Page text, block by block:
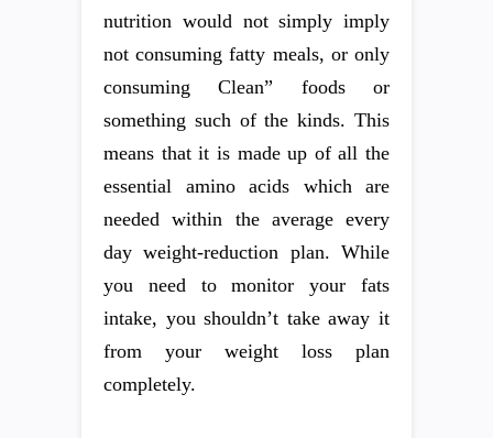
nutrition would not simply imply
not consuming fatty meals, or only
consuming Clean” foods or
something such of the kinds. This
means that it is made up of all the
essential amino acids which are
needed within the average every
day weight-reduction plan. While
you need to monitor your fats
intake, you shouldn’t take away it
from your weight loss plan
completely.